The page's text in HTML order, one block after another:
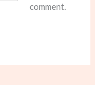
comment.